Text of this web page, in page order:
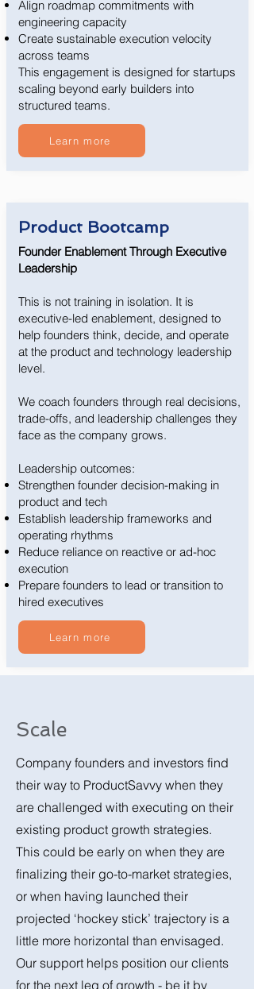
Align roadmap commitments with
engineering capacity
Create sustainable execution velocity
across teams
This engagement is designed for startups
scaling beyond early builders into
structured teams.
Learn more
Product Bootcamp
Founder Enablement Through Executive
Leadership
This is not training in isolation. It is
executive-led enablement, designed to
help founders think, decide, and operate
at the product and technology leadership
level.
We coach founders through real decisions,
trade-offs, and leadership challenges they
face as the company grows.
Leadership outcomes:
Strengthen founder decision-making in
product and tech
Establish leadership frameworks and
operating rhythms
Reduce reliance on reactive or ad-hoc
execution
Prepare founders to lead or transition to
hired executives
Learn more
Scale
Company founders and investors find
their way to ProductSavvy when they
are challenged with executing on their
existing product growth strategies.
This could be early on when they are
finalizing their go-to-market strategies,
or when having launched their
projected ‘hockey stick’ trajectory is a
little more horizontal than envisaged.
Our support helps position our clients
for the next leg of growth - be it by